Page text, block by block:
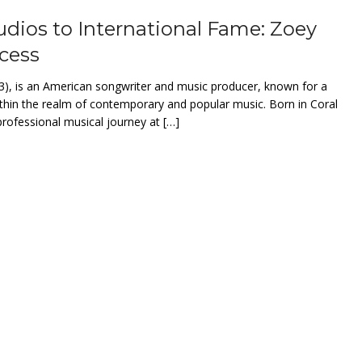
to International Fame: Zoey
is an American songwriter and music producer, known for a
the realm of contemporary and popular music. Born in Coral
musical journey at […]